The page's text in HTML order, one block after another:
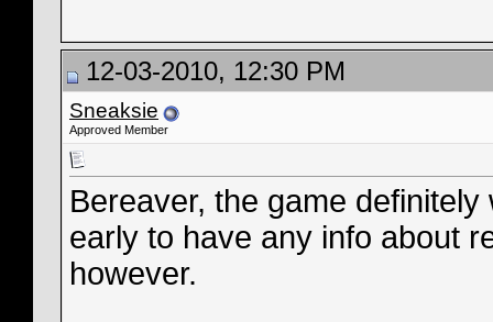
12-03-2010, 12:30 PM
Sneaksie
Approved Member
Bereaver, the game
early to have any info about
however.